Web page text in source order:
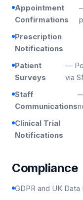
Appointment
Confirmations
Prescription
Notifications
Patient
Surveys
—
via
Staff
Communications
Clinical Trial
Notifications
Compliance
GDPR and UK